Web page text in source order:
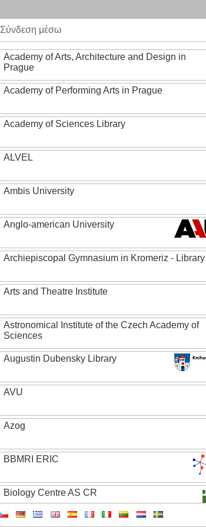
Σύνδεση μέσω
Academy of Arts, Architecture and Design in
Prague
Academy of Performing Arts in Prague
Academy of Sciences Library
ALVEL
Ambis University
Anglo-american University
Archiepiscopal Gymnasium in Kromeriz - Library
Arts and Theatre Institute
Astronomical Institute of the Czech Academy of
Sciences
Augustin Dubensky Library
AVU
Azog
BBMRI ERIC
Biology Centre AS CR